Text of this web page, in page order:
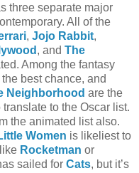
three separate major
All of the
, Jojo Rabbit,
, and The
Among the fantasy
best chance, and
Neighborhood are the
to the Oscar list.
the animated list also.
Women is likeliest to
Rocketman or
sailed for Cats, but it’s